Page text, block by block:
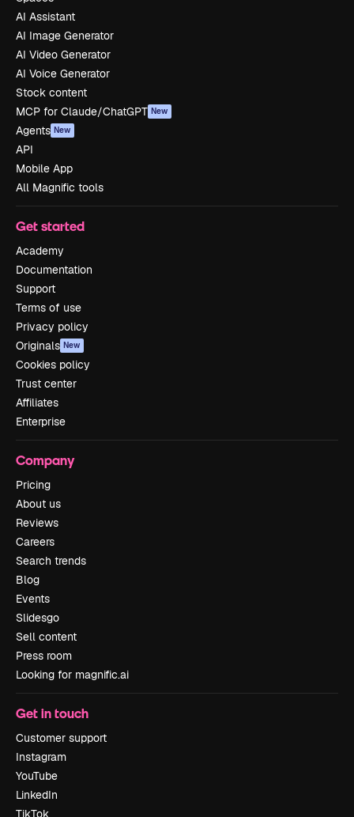
AI Assistant
AI Image Generator
AI Video Generator
AI Voice Generator
Stock content
MCP for Claude/ChatGPT New
Agents New
API
Mobile App
All Magnific tools
Get started
Academy
Documentation
Support
Terms of use
Privacy policy
Originals New
Cookies policy
Trust center
Affiliates
Enterprise
Company
Pricing
About us
Reviews
Careers
Search trends
Blog
Events
Slidesgo
Sell content
Press room
Looking for magnific.ai
Get in touch
Customer support
Instagram
YouTube
LinkedIn
TikTok